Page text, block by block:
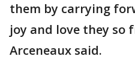
them by carrying
joy and love they so
Arceneaux said.